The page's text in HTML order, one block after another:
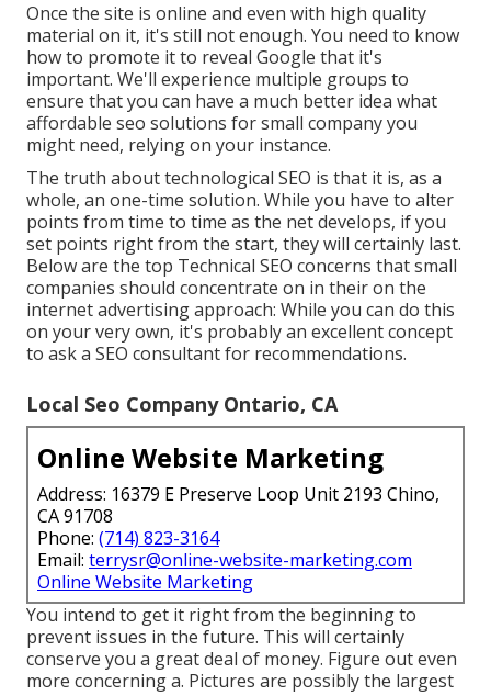
Once the site is online and even with high quality
material on it, it's still not enough. You need to know
how to promote it to reveal Google that it's
important. We'll experience multiple groups to
ensure that you can have a much better idea what
affordable seo solutions for small company you
might need, relying on your instance.
The truth about technological SEO is that it is, as a
whole, an one-time solution. While you have to alter
points from time to time as the net develops, if you
set points right from the start, they will certainly last.
Below are the top Technical SEO concerns that small
companies should concentrate on in their on the
internet advertising approach: While you can do this
on your very own, it's probably an excellent concept
to ask a SEO consultant for recommendations.
Local Seo Company Ontario, CA
Online Website Marketing
Address: 16379 E Preserve Loop Unit 2193 Chino,
CA 91708
Phone: (714) 823-3164
Email: terrysr@online-website-marketing.com
Online Website Marketing
You intend to get it right from the beginning to
prevent issues in the future. This will certainly
conserve you a great deal of money. Figure out even
more concerning a. Pictures are possibly the largest